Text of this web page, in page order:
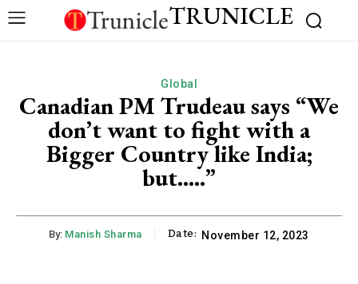
TRUNICLE
Global
Canadian PM Trudeau says “We
don’t want to fight with a
Bigger Country like India;
but…..”
By: Manish Sharma Date: November 12, 2023